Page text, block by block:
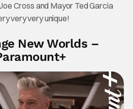
Cross and Mayor Ted Garcia
very very unique!
New Worlds –